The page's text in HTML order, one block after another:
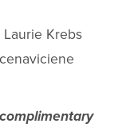
Laurie Krebs